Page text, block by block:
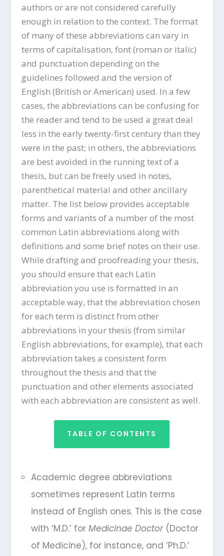
authors or are not considered carefully
enough in relation to the context. The format
of many of these abbreviations can vary in
terms of capitalisation, font (roman or italic)
and punctuation depending on the
guidelines followed and the version of
English (British or American) used. In a few
cases, the abbreviations can be confusing for
the reader and tend to be used a great deal
less in the early twenty-first century than they
were in the past; in others, the abbreviations
are best avoided in the running text of a
thesis, but can be freely used in notes,
parenthetical material and other ancillary
matter. The list below provides acceptable
forms and variants of a number of the most
common Latin abbreviations along with
definitions and some brief notes on their use.
While drafting and proofreading your thesis,
you should ensure that each Latin
abbreviation you use is formatted in an
acceptable way, that the abbreviation chosen
for each term is distinct from other
abbreviations in your thesis (from similar
English abbreviations, for example), that each
abbreviation takes a consistent form
throughout the thesis and that the
punctuation and other elements associated
with each abbreviation are consistent as well.
TABLE OF CONTENTS
Academic degree abbreviations
sometimes represent Latin terms
instead of English ones. This is the case
with ‘M.D.’ for Medicinae Doctor(Doctor
of Medicine), for instance, and ‘Ph.D.’